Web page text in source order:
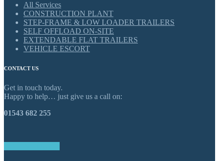
All Services
CONSTRUCTION PLANT
STEP-FRAME & LOW LOADER TRAILERS
SELF OFFLOAD ON-SITE
EXTENDABLE FLAT TRAILERS
VEHICLE ESCORT
CONTACT US
Get in touch today.
Happy to help… just give us a call on:
01543 682 255